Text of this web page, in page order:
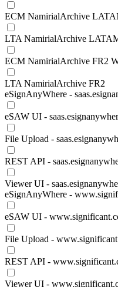
ECM NamirialArchive
LTA NamirialArchive
ECM NamirialArchive FR2
LTA NamirialArchive FR2
eSignAnyWhere -
eSAW UI -
File Upload -
REST API -
Viewer UI -
eSignAnyWhere -
eSAW UI -
File Upload -
REST API -
Viewer UI -